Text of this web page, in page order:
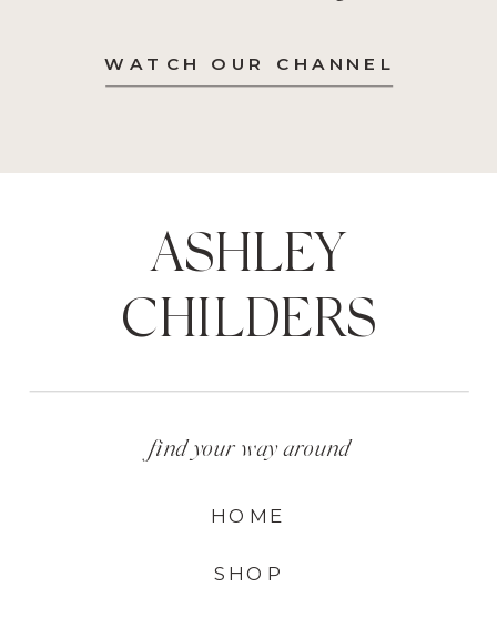
WATCH OUR CHANNEL
SHOP
HOME
find your way around
ASHLEY
CHILDERS